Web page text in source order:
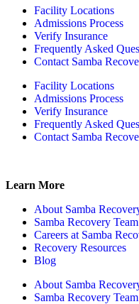
Facility Locations
Admissions Process
Verify Insurance
Frequently Asked
Contact Samba
Facility Locations
Admissions Process
Verify Insurance
Frequently Asked
Contact Samba
Learn More
About Samba
Samba Recovery Team
Careers at Samba
Recovery Resources
Blog
About Samba
Samba Recovery Team